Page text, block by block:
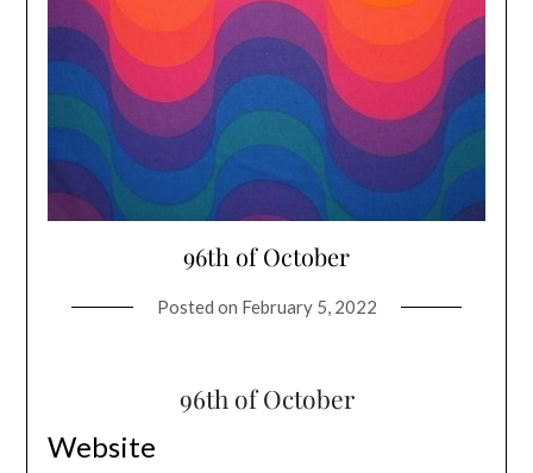
96th of October
Posted on February 5, 2022
96th of October
Website